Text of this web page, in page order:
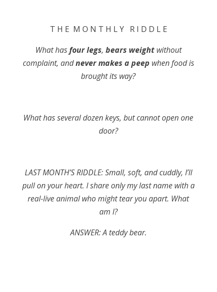
T H E M O N T H L Y R I D D L E
What hasfour legs, bears weightwithout
complaint, andnever makes a peep when food is
brought its way?
What has several dozen keys, but cannot open one
door?
LAST MONTH’S RIDDLE: Small, soft, and cuddly, I’ll
pull on your heart. I share only my last name with a
real-live animal who might tear you apart. What
am I?
ANSWER: A teddy bear.